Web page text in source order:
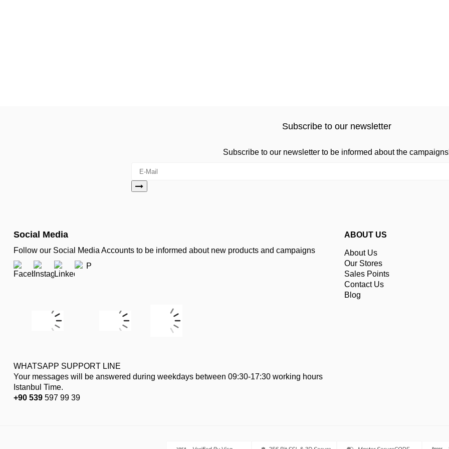
Subscribe to our newsletter
Subscribe to our newsletter to be informed about the
Social Media
Follow our Social Media Accounts to be informed about new products and campaigns
WHATSAPP SUPPORT LINE
Your messages will be answered during weekdays between 09:30-17:30 working hours
Istanbul Time.
+90 539 597 99 39
ABOUT US
About Us
Our Stores
Sales Points
Contact Us
Blog